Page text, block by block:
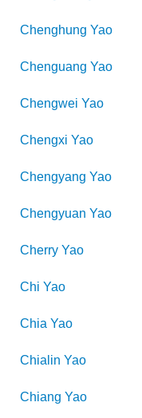
Chenghung Yao
Chenguang Yao
Chengwei Yao
Chengxi Yao
Chengyang Yao
Chengyuan Yao
Cherry Yao
Chi Yao
Chia Yao
Chialin Yao
Chiang Yao